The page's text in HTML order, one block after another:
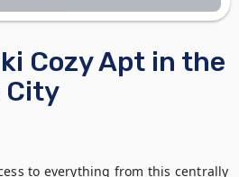
Cozy Apt in the
City
to everything from this centrally